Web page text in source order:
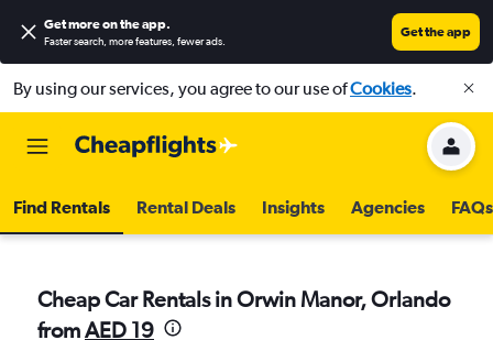
Get more on the app.
Faster search, more features, fewer ads.
Get the app
By using our services, you agree to our use ofCookies.
Find Rentals Rental Deals Insights Agencies FAQs
Cheap Car Rentals in Orwin Manor, Orlando
fromAED 19